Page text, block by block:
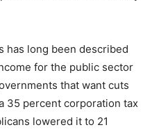
has long been described
for the public sector
that want cuts
35 percent corporation tax
lowered it to 21